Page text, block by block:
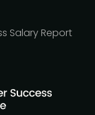
Salary Report